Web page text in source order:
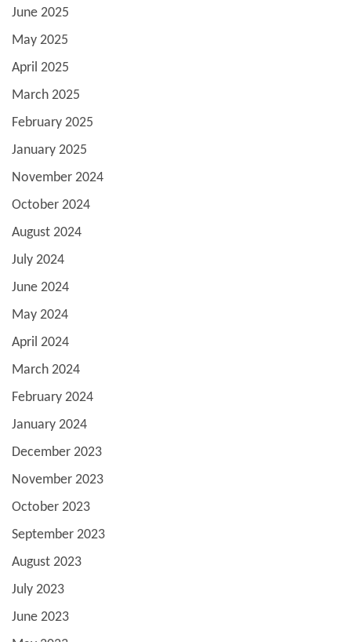
June 2025
May 2025
April 2025
March 2025
February 2025
January 2025
November 2024
October 2024
August 2024
July 2024
June 2024
May 2024
April 2024
March 2024
February 2024
January 2024
December 2023
November 2023
October 2023
September 2023
August 2023
July 2023
June 2023